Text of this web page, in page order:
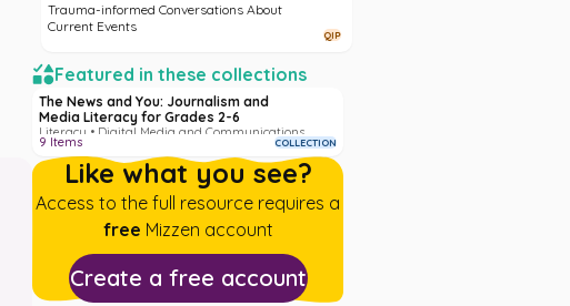
Trauma-informed Conversations About
Current Events
QIP
Featured in these collections
The News and You: Journalism and
Media Literacy for Grades 2-6
Literacy • Digital Media and Communications
9 Items COLLECTION
Like what you see?
Access to the full resource requires a
free Mizzen account
Create a free account